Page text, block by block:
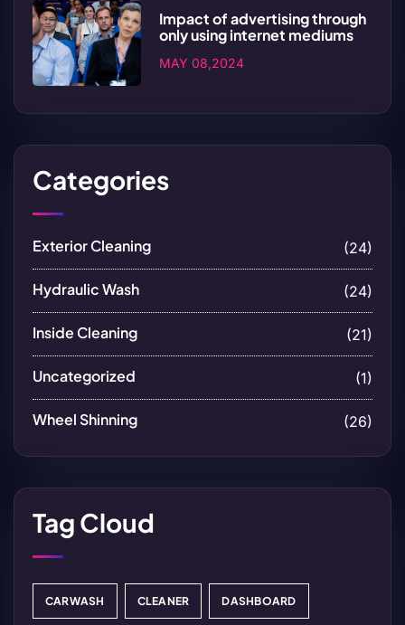
Impact of advertising through
only using internet mediums
MAY 08,2024
Categories
Exterior Cleaning (24)
Hydraulic Wash (24)
Inside Cleaning (21)
Uncategorized (1)
Wheel Shinning (26)
Tag Cloud
CARWASH CLEANER DASHBOARD